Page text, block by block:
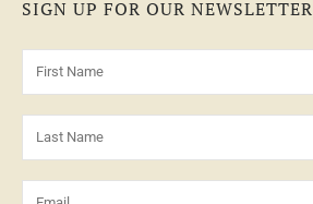
SIGN UP FOR OUR NEWSLETTER